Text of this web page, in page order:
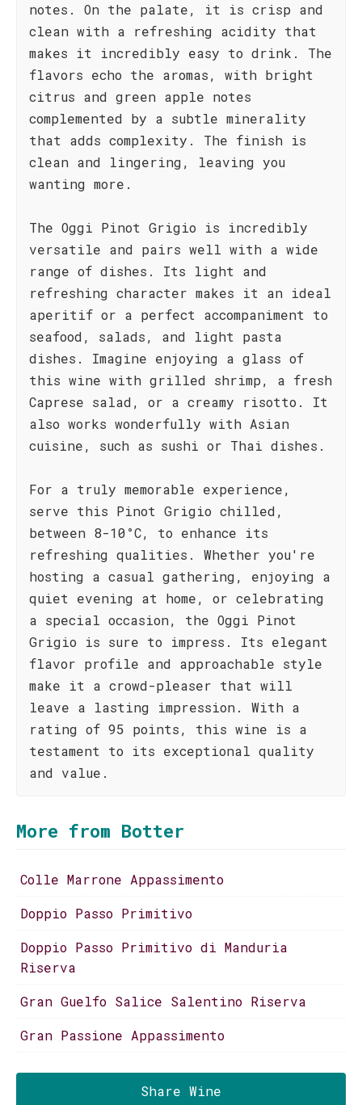
notes. On the palate, it is crisp and
clean with a refreshing acidity that
makes it incredibly easy to drink. The
flavors echo the aromas, with bright
citrus and green apple notes
complemented by a subtle minerality
that adds complexity. The finish is
clean and lingering, leaving you
wanting more.
The Oggi Pinot Grigio is incredibly
versatile and pairs well with a wide
range of dishes. Its light and
refreshing character makes it an ideal
aperitif or a perfect accompaniment to
seafood, salads, and light pasta
dishes. Imagine enjoying a glass of
this wine with grilled shrimp, a fresh
Caprese salad, or a creamy risotto. It
also works wonderfully with Asian
cuisine, such as sushi or Thai dishes.
For a truly memorable experience,
serve this Pinot Grigio chilled,
between 8-10°C, to enhance its
refreshing qualities. Whether you're
hosting a casual gathering, enjoying a
quiet evening at home, or celebrating
a special occasion, the Oggi Pinot
Grigio is sure to impress. Its elegant
flavor profile and approachable style
make it a crowd-pleaser that will
leave a lasting impression. With a
rating of 95 points, this wine is a
testament to its exceptional quality
and value.
More from Botter
Colle Marrone Appassimento
Doppio Passo Primitivo
Doppio Passo Primitivo di Manduria
Riserva
Gran Guelfo Salice Salentino Riserva
Gran Passione Appassimento
Share Wine